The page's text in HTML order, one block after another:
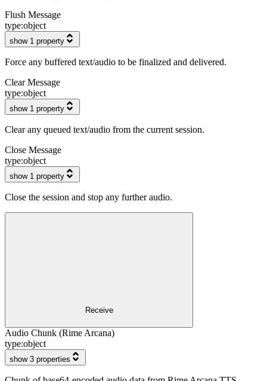
Flush Message
type:object
show 1 property
Force any buffered text/audio to be finalized and delivered.
Clear Message
type:object
show 1 property
Clear any queued text/audio from the current session.
Close Message
type:object
show 1 property
Close the session and stop any further audio.
Receive
Audio Chunk (Rime Arcana)
type:object
show 3 properties